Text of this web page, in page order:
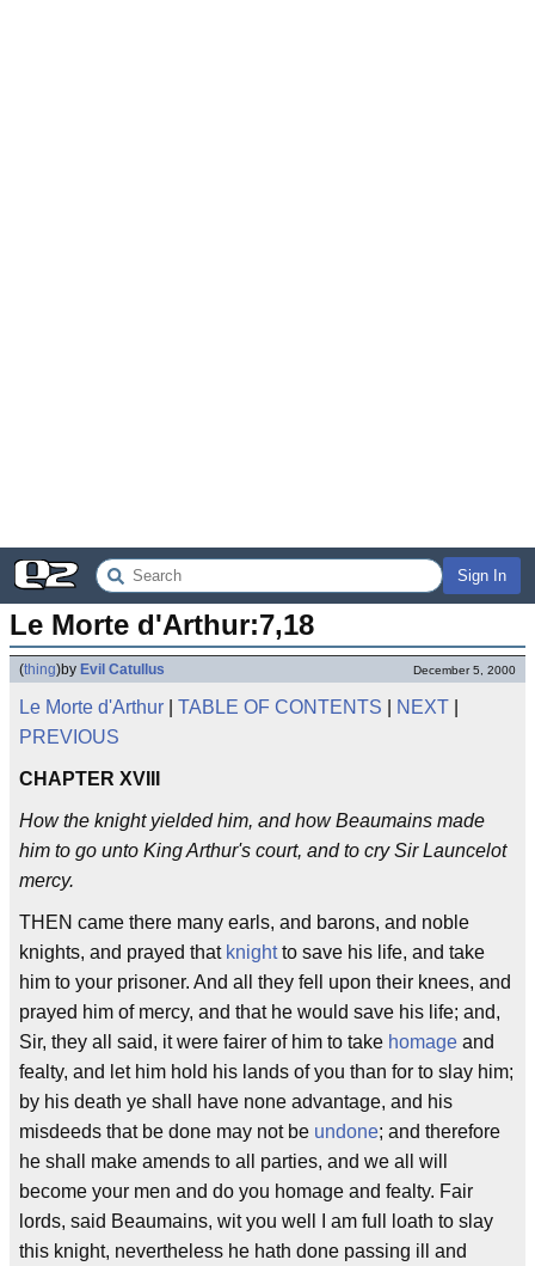
Sign In
Le Morte d'Arthur:7,18
(thing)by Evil Catullus December 5, 2000
Le Morte d'Arthur TABLE OF CONTENTS NEXT
PREVIOUS
CHAPTER XVIII
How the knight yielded him, and how Beaumains made
him to go unto King Arthur's court, and to cry Sir Launcelot
mercy.
THEN came there many earls, and barons, and noble
knights, and prayed that knightto save his life, and take
him to your prisoner. And all they fell upon their knees, and
prayed him of mercy, and that he would save his life; and,
Sir, they all said, it were fairer of him to take homage and
fealty, and let him hold his lands of you than for to slay him;
by his death ye shall have none advantage, and his
misdeeds that be done may not be undone; and therefore
he shall make amends to all parties, and we all will
become your men and do you homage and fealty. Fair
lords, said Beaumains, wit you well I am full loath to slay
this knight, nevertheless he hath done passing ill and